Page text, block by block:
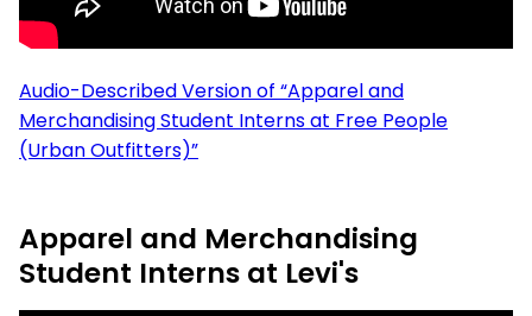
Audio-Described Version of “Apparel and
Merchandising Student Interns at Free People
(Urban Outfitters)”
Apparel and Merchandising
Student Interns at Levi's